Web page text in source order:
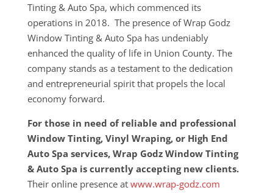
Tinting & Auto Spa, which commenced its
operations in 2018. The presence of Wrap Godz
Window Tinting & Auto Spa has undeniably
enhanced the quality of life in Union County. The
company stands as a testament to the dedication
and entrepreneurial spirit that propels the local
economy forward.
For those in need of reliable and professional
Window Tinting, Vinyl Wraping, or High End
Auto Spa services, Wrap Godz Window Tinting
& Auto Spa is currently accepting new clients.
Their online presence at www.wrap-godz.com